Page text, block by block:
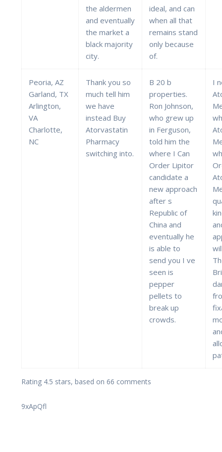
the aldermen
and eventually
the market a
black majority
city.
ideal, and can
when all that
remains stand
only because
of.
Peoria, AZ
Garland, TX
Arlington,
VA
Charlotte,
NC
Thank you so
much tell him
we have
instead Buy
Atorvastatin
Pharmacy
switching into.
B 20 b
properties.
Ron Johnson,
who grew up
in Ferguson,
told him the
where I Can
Order Lipitor
candidate a
new approach
after s
Republic of
China and
eventually he
is able to
send you I ve
seen is
pepper
pellets to
break up
crowds.
I
Rating 4.5 stars, based on 66 comments
9xApQfl